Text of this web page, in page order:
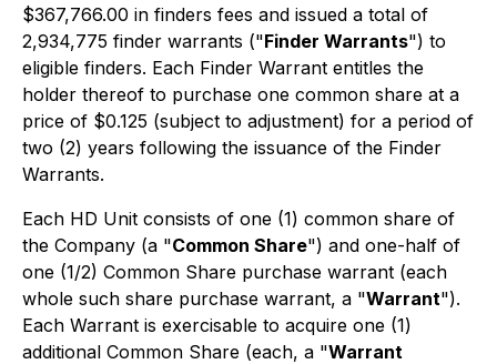
$367,766.00 in finders fees and issued a total of
2,934,775 finder warrants ("Finder Warrants") to
eligible finders. Each Finder Warrant entitles the
holder thereof to purchase one common share at a
price of $0.125 (subject to adjustment) for a period of
two (2) years following the issuance of the Finder
Warrants.
Each HD Unit consists of one (1) common share of
the Company (a "Common Share") and one-half of
one (1/2) Common Share purchase warrant (each
whole such share purchase warrant, a "Warrant").
Each Warrant is exercisable to acquire one (1)
additional Common Share (each, a "Warrant